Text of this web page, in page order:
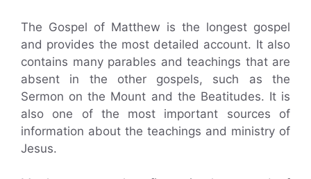
The Gospel of Matthew is the longest gospel
and provides the most detailed account. It also
contains many parables and teachings that are
absent in the other gospels, such as the
Sermon on the Mount and the Beatitudes. It is
also one of the most important sources of
information about the teachings and ministry of
Jesus.